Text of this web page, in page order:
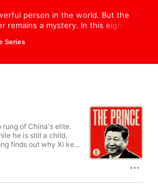
Series
person in the world. But the
remains a mystery. In this eight-
the rest of the world—now
at
part of your subscription.
privacy for more information.
rung of China's elite.
he is still a child.
finds out why Xi kept